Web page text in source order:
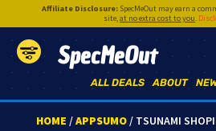
Affiliate Disclosure:SpecMeOut may earn a
site,at no extra cost to you.
SpecMeOut
ABOUT
ALL DEALS
HOME /APPSUMO/ TSUNAMI